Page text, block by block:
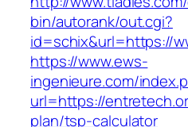
bin/autorank/out.cgi?
id=schix&url=https://
https://www.ews-
ingenieure.com/
url=https://
plan/tsp-calculator